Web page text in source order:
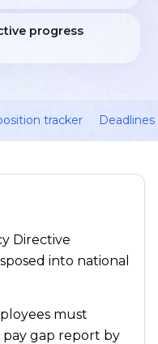
progress
tracker
Directive
into national
must
gap report by